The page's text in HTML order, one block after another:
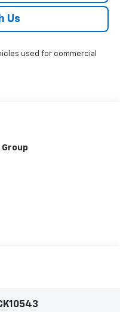
Us
used for commercial
Group